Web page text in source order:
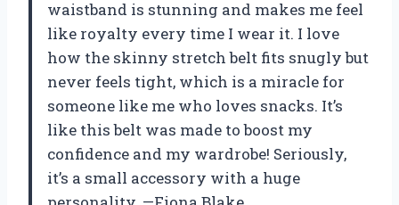
waistband is stunning and makes me feel
like royalty every time I wear it. I love
how the skinny stretch belt fits snugly but
never feels tight, which is a miracle for
someone like me who loves snacks. It’s
like this belt was made to boost my
confidence and my wardrobe! Seriously,
it’s a small accessory with a huge